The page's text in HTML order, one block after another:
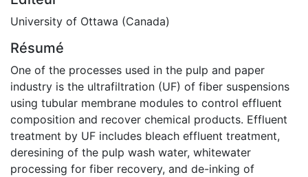
University of Ottawa (Canada)
Résumé
One of the processes used in the pulp and paper
industry is the ultrafiltration (UF) of fiber suspensions
using tubular membrane modules to control effluent
composition and recover chemical products. Effluent
treatment by UF includes bleach effluent treatment,
deresining of the pulp wash water, whitewater
processing for fiber recovery, and de-inking of